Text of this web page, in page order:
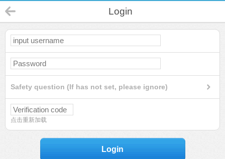
Login
Safety question (If has not set, please ignore)
点击重新加载
Login